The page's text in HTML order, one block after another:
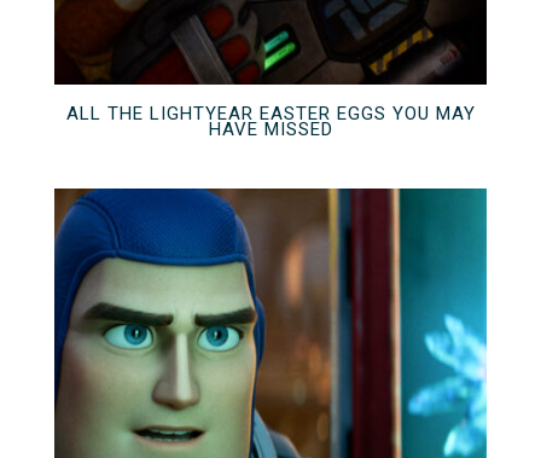
ALL THE LIGHTYEAR EASTER EGGS YOU MAY
HAVE MISSED